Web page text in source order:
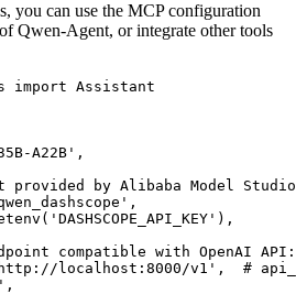
you can use the MCP configuration
Qwen-Agent, or integrate other tools
import Assistant
A22B' ,
provided by Alibaba Model
compatible with OpenAI API:
localhost:8000/v1' , #
,